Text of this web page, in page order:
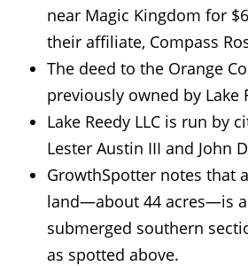
near Magic Kingdom for
their affiliate, Compass
The deed to the Orange
previously owned by Lake
Lake Reedy LLC is run by
Lester Austin III and John
GrowthSpotter notes that
land—about 44 acres—is
submerged southern
as spotted above.